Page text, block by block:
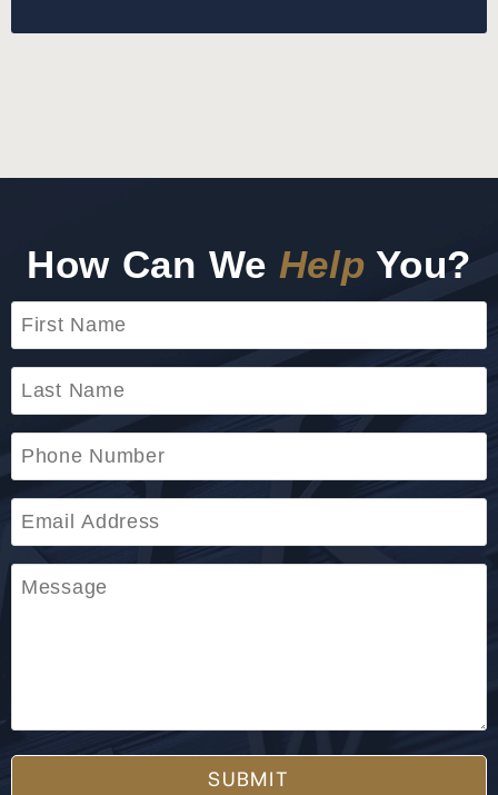
How Can We Help You?
SUBMIT